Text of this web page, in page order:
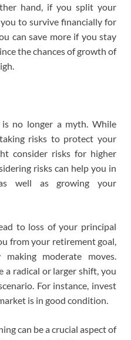
hand, if you split your
to survive financially for
can save more if you stay
the chances of growth of
no longer a myth. While
risks to protect your
consider risks for higher
risks can help you in
well as growing your
to loss of your principal
from your retirement goal,
moderate moves.
a radical or larger shift, you
For instance, invest
is in good condition.
can be a crucial aspect of